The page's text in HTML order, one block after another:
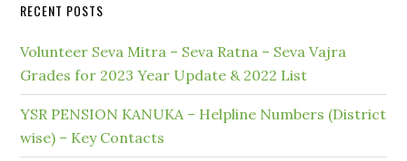
RECENT POSTS
Volunteer Seva Mitra – Seva Ratna – Seva Vajra
Grades for 2023 Year Update & 2022 List
YSR PENSION KANUKA – Helpline Numbers (District
wise) – Key Contacts